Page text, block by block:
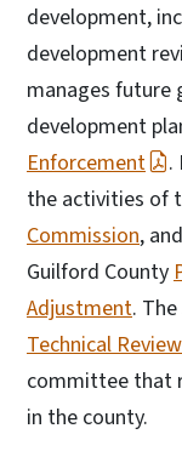
development,
development
manages future
development
Enforcement
.
the activities of
Commission,
Guilford County
Adjustment.
Technical
committee that
in the county.